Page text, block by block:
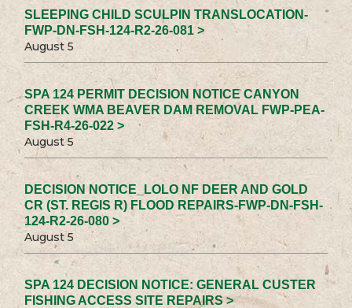
SLEEPING CHILD SCULPIN TRANSLOCATION-
FWP-DN-FSH-124-R2-26-081 >
August 5
SPA 124 PERMIT DECISION NOTICE CANYON
CREEK WMA BEAVER DAM REMOVAL FWP-PEA-
FSH-R4-26-022 >
August 5
DECISION NOTICE_LOLO NF DEER AND GOLD
CR (ST. REGIS R) FLOOD REPAIRS-FWP-DN-FSH-
124-R2-26-080 >
August 5
SPA 124 DECISION NOTICE: GENERAL CUSTER
FISHING ACCESS SITE REPAIRS >